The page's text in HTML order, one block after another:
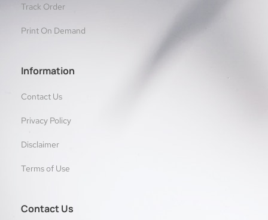
Track Order
Print On Demand
Information
Contact Us
Privacy Policy
Disclaimer
Terms of Use
Contact Us